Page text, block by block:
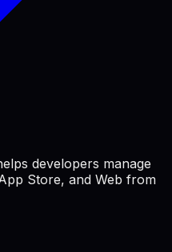
developers manage
Store, and Web from